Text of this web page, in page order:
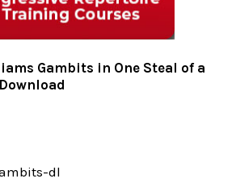
Gambits in One Steal of a
dl